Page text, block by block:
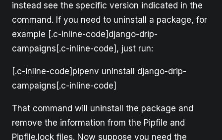
instead see the specific version indicated in the
command. If you need to uninstall a package, for
example [.c-inline-code]django-drip-
campaigns[.c-inline-code], just run:
[.c-inline-code]pipenv uninstall django-drip-
campaigns[.c-inline-code]
That command will uninstall the package and
remove the information from the Pipfile and
Pipfile.lock files. Now suppose you need the